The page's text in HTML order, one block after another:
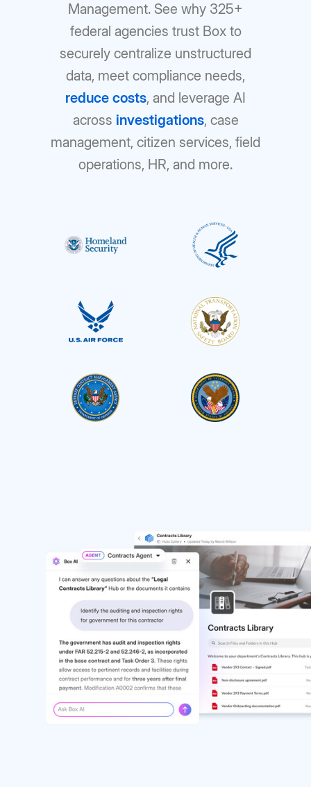
Management. See why 325+
federal agencies trust Box to
securely centralize unstructured
data, meet compliance needs,
reduce costs, and leverage AI
across investigations, case
management, citizen services, field
operations, HR, and more.